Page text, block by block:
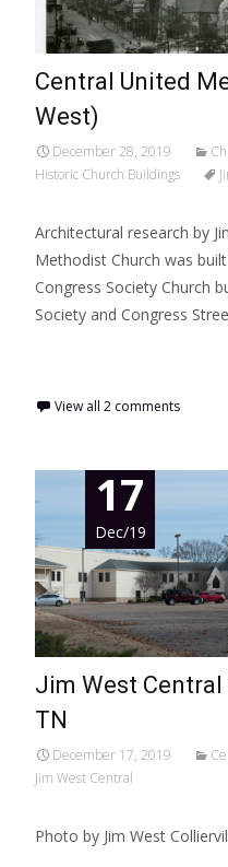
Central United
West)
December 28, 2019
Historic Church Buildings
Architectural research by
Methodist Church was
Congress Society Church
Society and Congress
View all 2 comments
17
Dec/19
Jim West
TN
December 17, 2019
Jim West Central
Photo by Jim West